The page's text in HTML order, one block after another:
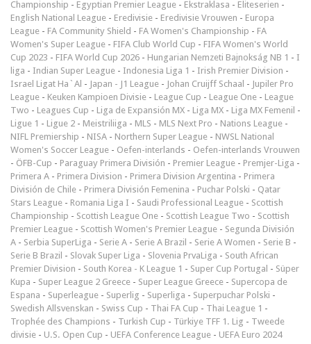
Championship - Egyptian Premier League - Ekstraklasa - Eliteserien -
English National League - Eredivisie - Eredivisie Vrouwen - Europa
League - FA Community Shield - FA Women's Championship - FA
Women's Super League - FIFA Club World Cup - FIFA Women's World
Cup 2023 - FIFA World Cup 2026 - Hungarian Nemzeti Bajnokság NB 1 - I
liga - Indian Super League - Indonesia Liga 1 - Irish Premier Division -
Israel Ligat Ha`Al - Japan - J1 League - Johan Cruijff Schaal - Jupiler Pro
League - Keuken Kampioen Divisie - League Cup - League One - League
Two - Leagues Cup - Liga de Expansión MX - Liga MX - Liga MX Femenil -
Ligue 1 - Ligue 2 - Meistriliiga - MLS - MLS Next Pro - Nations League -
NIFL Premiership - NISA - Northern Super League - NWSL National
Women's Soccer League - Oefen-interlands - Oefen-interlands Vrouwen
- ÖFB-Cup - Paraguay Primera División - Premier League - Premjer-Liga -
Primera A - Primera Division - Primera Division Argentina - Primera
División de Chile - Primera División Femenina - Puchar Polski - Qatar
Stars League - Romania Liga I - Saudi Professional League - Scottish
Championship - Scottish League One - Scottish League Two - Scottish
Premier League - Scottish Women's Premier League - Segunda División
A - Serbia SuperLiga - Serie A - Serie A Brazil - Serie A Women - Serie B -
Serie B Brazil - Slovak Super Liga - Slovenia PrvaLiga - South African
Premier Division - South Korea - K League 1 - Super Cup Portugal - Süper
Kupa - Super League 2 Greece - Super League Greece - Supercopa de
Espana - Superleague - Superlig - Superliga - Superpuchar Polski -
Swedish Allsvenskan - Swiss Cup - Thai FA Cup - Thai League 1 -
Trophée des Champions - Turkish Cup - Türkiye TFF 1. Lig - Tweede
divisie - U.S. Open Cup - UEFA Conference League - UEFA Euro 2024